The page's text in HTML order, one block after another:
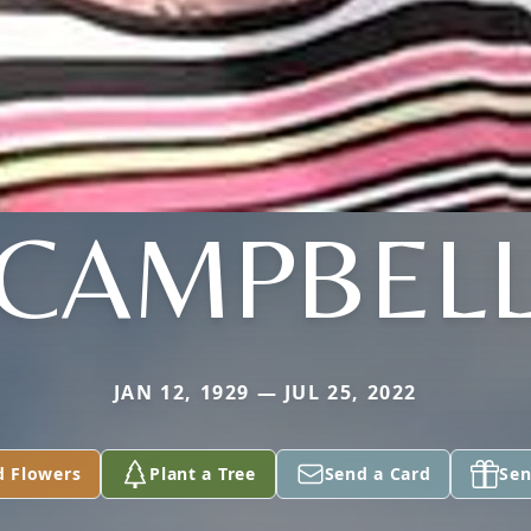
JAN 12, 1929 — JUL 25, 2022
Flowers Plant a Tree Send a Card